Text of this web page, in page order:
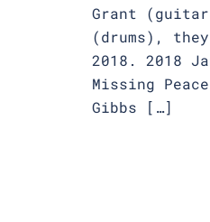
Grant
(drums),
2018. 2018
Missing
Gibbs […]